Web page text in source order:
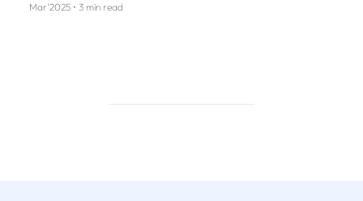
Mar'2025 • 3 min read